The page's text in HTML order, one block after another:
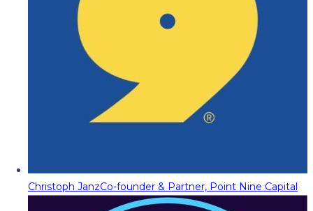
Christoph JanzCo-founder & Partner, Point Nine Capital